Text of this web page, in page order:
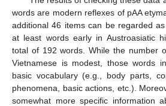
words are modern reflexes of pAA
additional 46 items can be regarded
at least words early in Austroasiatic
total of 192 words. While the number
Vietnamese is modest, those words
basic vocabulary (e.g., body parts,
phenomena, basic actions, etc.).
somewhat more specific information